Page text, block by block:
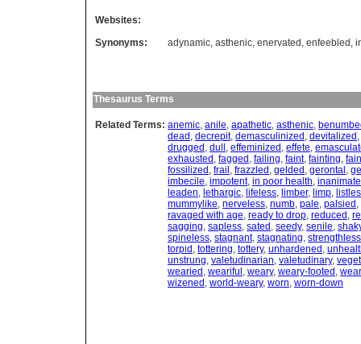
Websites:
Synonyms:
adynamic, asthenic, enervated , enfeebled ,
Thesaurus Terms
Related Terms: anemic, anile, apathetic, asthenic,
dead , decrepit, demasculinized , devitalized ,
drugged , dull , effeminized , effete,
exhausted , fagged , failing, faint, fainting,
fossilized , frail , frazzled , gelded , gerontal ,
imbecile, impotent, in poor health, inanimate
leaden, lethargic, lifeless, limber, limp,
mummylike, nerveless, numb, pale, palsied ,
ravaged with age, ready to drop, reduced ,
sagging, sapless, sated , seedy, senile,
spineless, stagnant, stagnating, strengthless
torpid , tottering, tottery, unhardened ,
unstrung, valetudinarian, valetudinary,
wearied , weariful , weary, weary-footed ,
wizened , world-weary, worn, worn-down